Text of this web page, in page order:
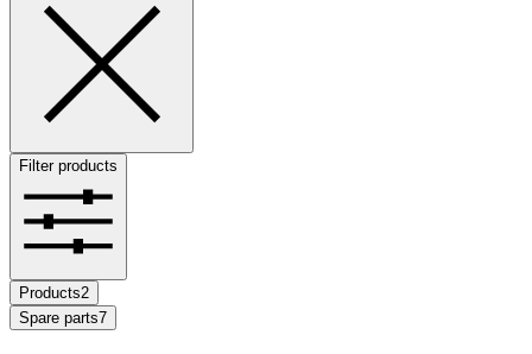
Filter products
Products2
Spare parts7